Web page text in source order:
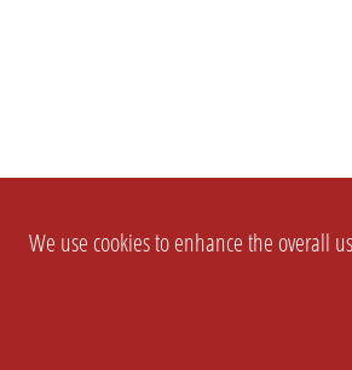
We use cookies to enhance the overall